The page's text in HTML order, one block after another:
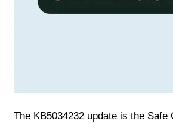
The KB5034232 update is the